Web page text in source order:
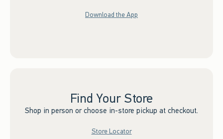
Download the App
Find Your Store
Shop in person or choose in-store pickup at checkout.
Store Locator